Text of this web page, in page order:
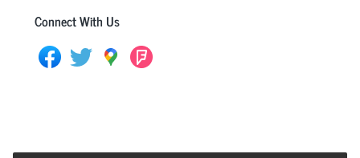
Connect With Us